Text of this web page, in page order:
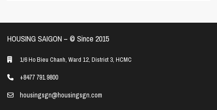
HOUSING SAIGON – ©️ Since 2015
1/6 Ho Bieu Chanh, Ward 12, District 3, HCMC
+8477 791 9800
housingsgn@housingsgn.com